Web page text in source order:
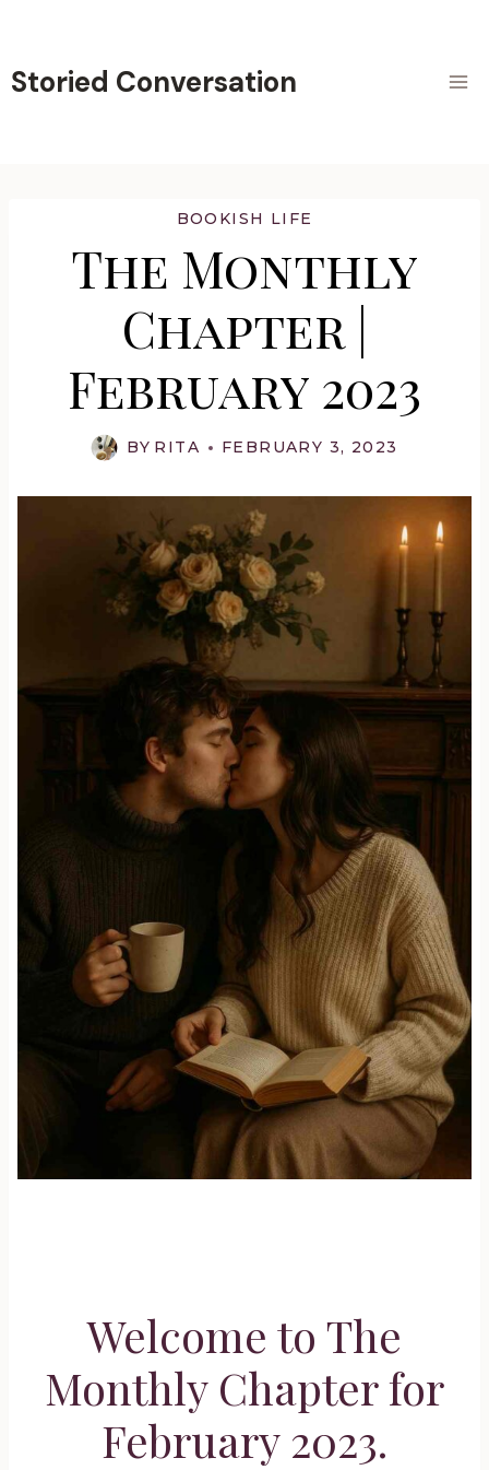
content
Storied Conversation
BOOKISH LIFE
The Monthly
Chapter |
February 2023
BY RITA FEBRUARY 3, 2023
Welcome to The
Monthly Chapter for
February 2023.